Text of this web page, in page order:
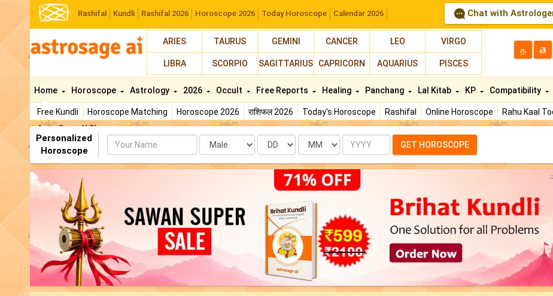
Rashifal Kundli Rashifal 2026 Horoscope 2026 Today Horoscope Calendar 2026 Chat with
ARIES TAURUS GEMINI CANCER LEO VIRGO
LIBRA SCORPIO SAGITTARIUS CAPRICORN AQUARIUS PISCES
த తె
Home
Free Kundli Horoscope Matching Horoscope 2026 राशिफल 2026 Today's Horoscope Rashifal Online Horoscope Rahu Kaal
AstroSage AI Shop
Horoscope Astrology 2026 Occult Free Reports Healing Panchang Lal Kitab KP Compatibility
Personalized
Horoscope
Name Date Month Year GET HOROSCOPE